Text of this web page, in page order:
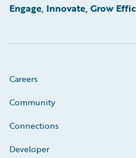
Engage, Innovate, Grow
Careers
Community
Connections
Developer